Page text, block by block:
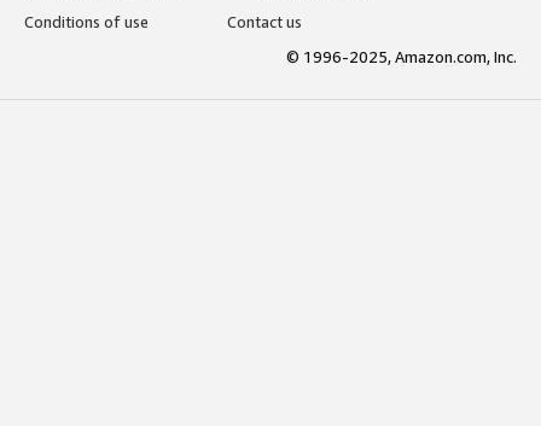
Conditions of use
Contact us
© 1996-2025, Amazon.com, Inc.